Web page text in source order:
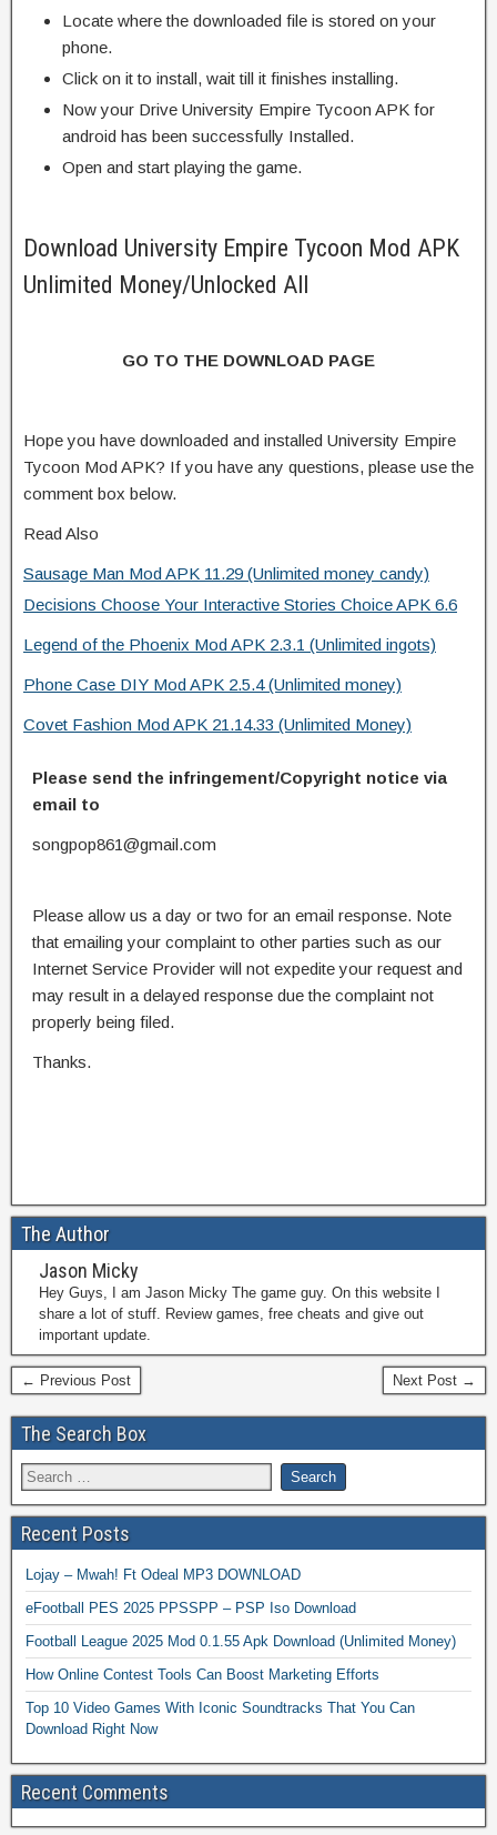
Locate where the downloaded file is stored on your
phone.
Click on it to install, wait till it finishes installing.
Now your Drive University Empire Tycoon APK for
android has been successfully Installed.
Open and start playing the game.
Download University Empire Tycoon Mod APK
Unlimited Money/Unlocked All
GO TO THE DOWNLOAD PAGE
Hope you have downloaded and installed University Empire
Tycoon Mod APK? If you have any questions, please use the
comment box below.
Read Also
Sausage Man Mod APK 11.29 (Unlimited money candy)
Decisions Choose Your Interactive Stories Choice APK 6.6
Legend of the Phoenix Mod APK 2.3.1 (Unlimited ingots)
Phone Case DIY Mod APK 2.5.4 (Unlimited money)
Covet Fashion Mod APK 21.14.33 (Unlimited Money)
Please send the infringement/Copyright notice via
email to
songpop861@gmail.com
Please allow us a day or two for an email response. Note
that emailing your complaint to other parties such as our
Internet Service Provider will not expedite your request and
may result in a delayed response due the complaint not
properly being filed.
Thanks.
The Author
Jason Micky
Hey Guys, I am Jason Micky The game guy. On this website I
share a lot of stuff. Review games, free cheats and give out
important update.
← Previous Post Next Post →
The Search Box
Recent Posts
Lojay – Mwah! Ft Odeal MP3 DOWNLOAD
eFootball PES 2025 PPSSPP – PSP Iso Download
Football League 2025 Mod 0.1.55 Apk Download (Unlimited Money)
How Online Contest Tools Can Boost Marketing Efforts
Top 10 Video Games With Iconic Soundtracks That You Can
Download Right Now
Recent Comments